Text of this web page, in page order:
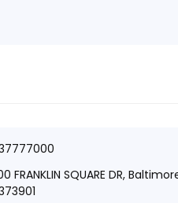
FRANKLIN SQUARE DR,